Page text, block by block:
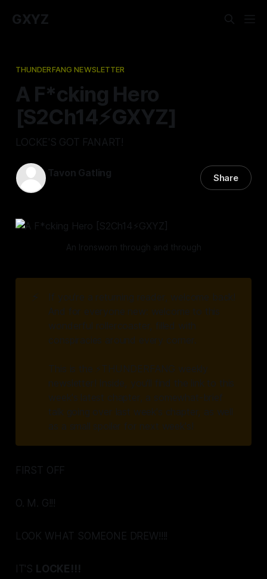
GXYZ
THUNDERFANG NEWSLETTER
A F*cking Hero
[S2Ch14⚡️GXYZ]
LOCKE'S GOT FANART!
Tavon Gatling Share
An Ironsworn through and through
⚡
If you're a returning reader, welcome back!
And for everyone new: welcome to this
wonderful rollercoaster, filled with
conspiracies around every corner.
This is the ⚡️THUNDERFANG weekly
newsletter! Inside, you'll find the link to this
week's latest chapter, a somewhat-brief
talk going over last week's chapter, as well
as a small spoiler for next week's!
FIRST OFF
O. M. G!!!
LOOK WHAT SOMEONE DREW!!!!
IT'S LOCKE!!!